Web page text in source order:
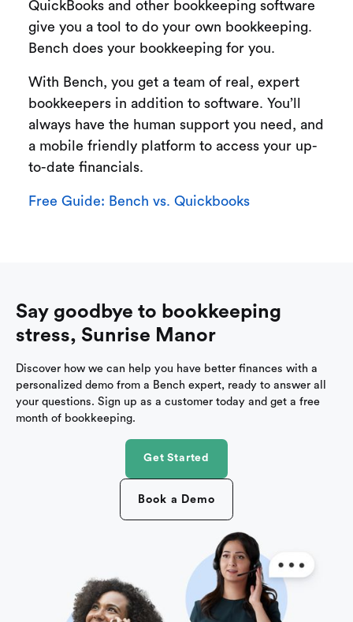
QuickBooks and other bookkeeping software
give you a tool to do your own bookkeeping.
Bench does your bookkeeping for you.
With Bench, you get a team of real, expert
bookkeepers in addition to software. You’ll
always have the human support you need, and
a mobile friendly platform to access your up-
to-date financials.
Free Guide: Bench vs. Quickbooks
Say goodbye to bookkeeping
stress, Sunrise Manor
Discover how we can help you have better finances with a
personalized demo from a Bench expert, ready to answer all
your questions. Sign up as a customer today and get a free
month of bookkeeping.
Get Started
Book a Demo